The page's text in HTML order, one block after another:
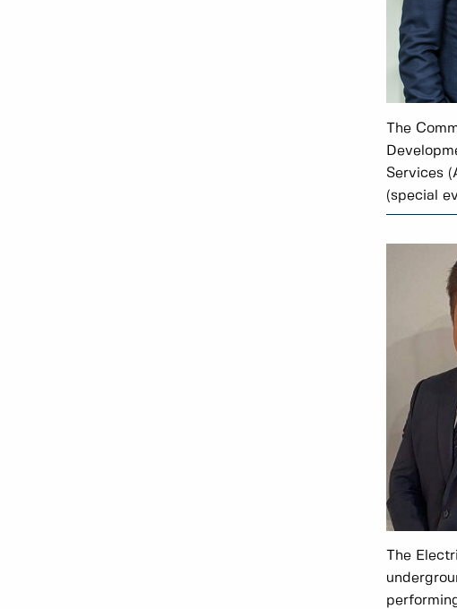
The
Services
(special
The